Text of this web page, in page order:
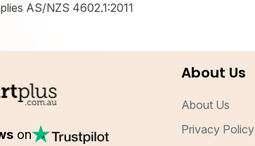
AS/NZS 4602.1:2011
on
About Us
About Us
Privacy Policy